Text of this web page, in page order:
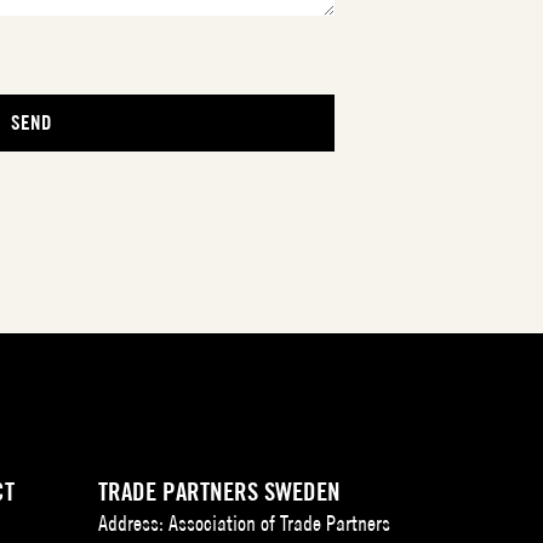
TRADE PARTNERS SWEDEN
Address: Association of Trade Partners